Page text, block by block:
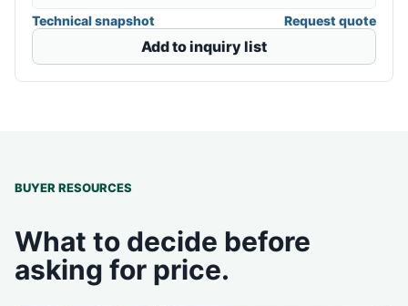
Technical snapshot Request quote
Add to inquiry list
BUYER RESOURCES
What to decide before
asking for price.